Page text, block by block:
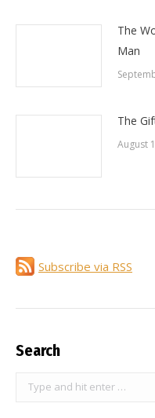
The
Man
The
August
Subscribe via RSS
Search
Search: